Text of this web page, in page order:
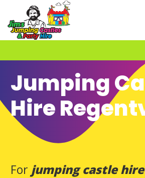
Jumping
Hire
For jumping castle hire